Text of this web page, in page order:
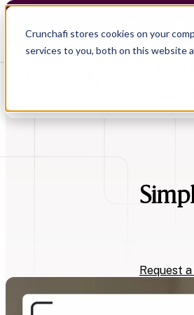
Crunchafi stores cookies on your
services to you, both on this website
Show
Audit
Request